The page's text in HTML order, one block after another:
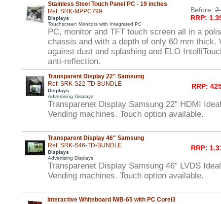
Stainless Steel Touch Panel PC - 19 inches
Ref: SRK-MPPC799
Displays
Touchscreen Monitors with Integrated PC
Before:
RRP:
PC, monitor and TFT touch screen all in a
chassis and with a depth of only 60 mm thick.
against dust and splashing and ELO
anti-reflection.
Transparent Display 22" Samsung
Ref: SRK-S22-TD-BUNDLE
Displays
Advertising Displays
RRP:
Transparenet Display Samsung 22" HDMI
Vending machines. Touch option available.
Transparent Display 46" Samsung
Ref: SRK-S46-TD-BUNDLE
Displays
Advertising Displays
RRP:
Transparenet Display Samsung 46" LVDS
Vending machines. Touch option available.
Interactive Whiteboard IWB-65 with PC Corei3